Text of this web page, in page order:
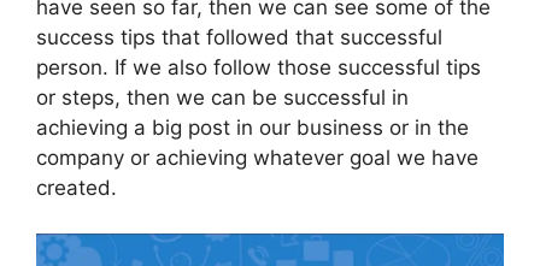
have seen so far, then we can see some of the
success tips that followed that successful
person. If we also follow those successful tips
or steps, then we can be successful in
achieving a big post in our business or in the
company or achieving whatever goal we have
created.